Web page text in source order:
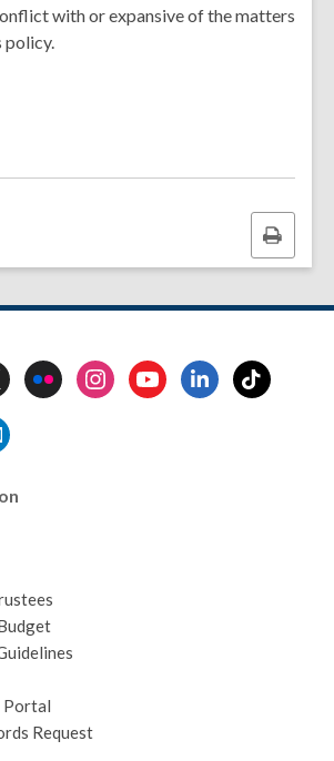
with or expansive of the matters
policy.
Print
this
Portal
Request